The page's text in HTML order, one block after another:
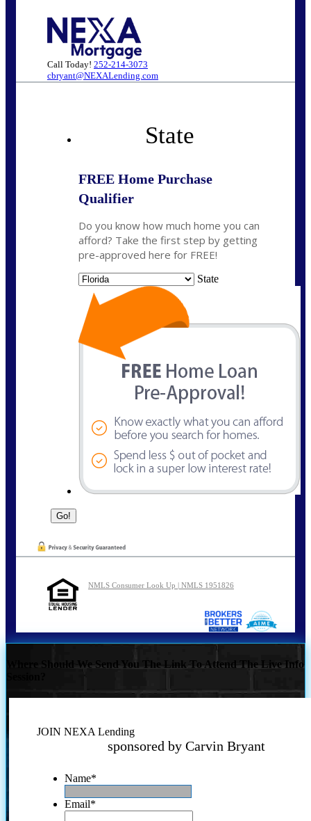
Call Today! 252-214-3073
cbryant@NEXALending.com
State
FREE Home Purchase
Qualifier
Do you know how much home you can
afford? Take the first step by getting
pre-approved here for FREE!
State
NMLS Consumer Look Up | NMLS 1951826
Where Should We Send You The Link To Attend The Live Info
JOIN NEXA Lending
sponsored by Carvin Bryant
Name*
Email*